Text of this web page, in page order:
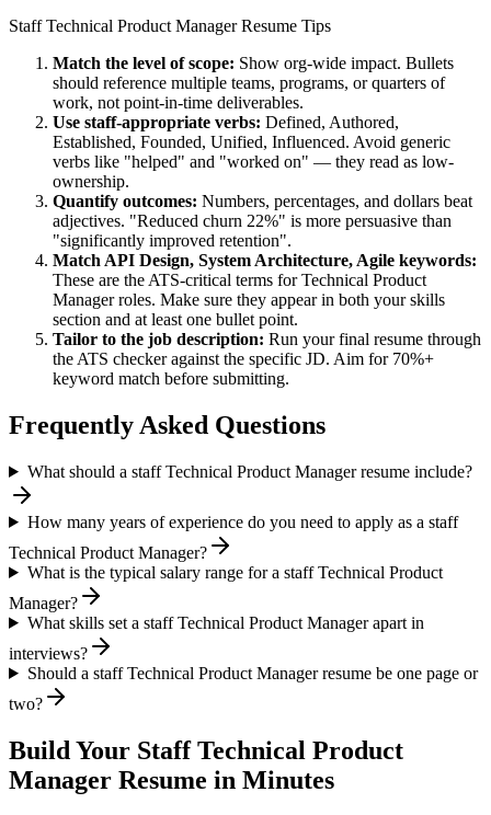
Staff Technical Product ManagerResume Tips
Match the level of scope: Show org-wide impact. Bullets
should reference multiple teams, programs, or quarters of
work, not point-in-time deliverables.
Use staff-appropriate verbs: Defined, Authored,
Established, Founded, Unified, Influenced. Avoid generic
verbs like "helped" and "worked on" — they read as low-
ownership.
Quantify outcomes: Numbers, percentages, and dollars beat
adjectives. "Reduced churn 22%" is more persuasive than
"significantly improved retention".
Match API Design, System Architecture, Agile keywords:
These are the ATS-critical terms forTechnical Product
Managerroles. Make sure they appear in both your skills
section and at least one bullet point.
Tailor to the job description: Run your final resume through
the ATS checker against the specific JD. Aim for 70%+
keyword match before submitting.
Frequently Asked Questions
What should a staff Technical Product Manager resume include?
How many years of experience do you need to apply as a staff
Technical Product Manager?
What is the typical salary range for a staff Technical Product
Manager?
What skills set a staff Technical Product Manager apart in
interviews?
Should a staff Technical Product Manager resume be one page or
two?
Build Your Staff Technical Product
Manager Resume in Minutes